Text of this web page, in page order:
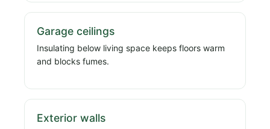
Garage ceilings
Insulating below living space keeps floors warm
and blocks fumes.
Exterior walls